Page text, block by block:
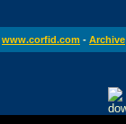
www.corfid.com - Archive